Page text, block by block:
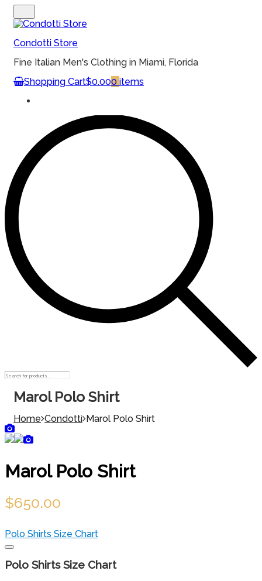
MENU
Condotti Store
Fine Italian Men's Clothing in Miami, Florida
Shopping Cart$0.000 items
Marol Polo Shirt
Home Condotti Marol Polo Shirt
Marol Polo Shirt
$650.00
Polo Shirts Size Chart
Polo Shirts Size Chart